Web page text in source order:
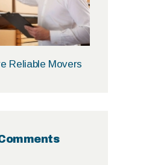
Reliable Movers